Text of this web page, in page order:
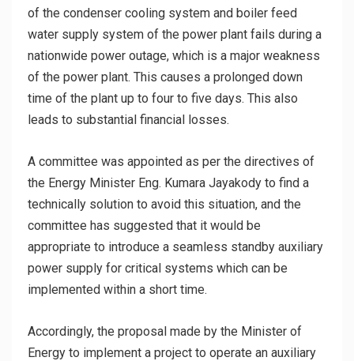
of the condenser cooling system and boiler feed
water supply system of the power plant fails during a
nationwide power outage, which is a major weakness
of the power plant. This causes a prolonged down
time of the plant up to four to five days. This also
leads to substantial financial losses.
A committee was appointed as per the directives of
the Energy Minister Eng. Kumara Jayakody to find a
technically solution to avoid this situation, and the
committee has suggested that it would be
appropriate to introduce a seamless standby auxiliary
power supply for critical systems which can be
implemented within a short time.
Accordingly, the proposal made by the Minister of
Energy to implement a project to operate an auxiliary